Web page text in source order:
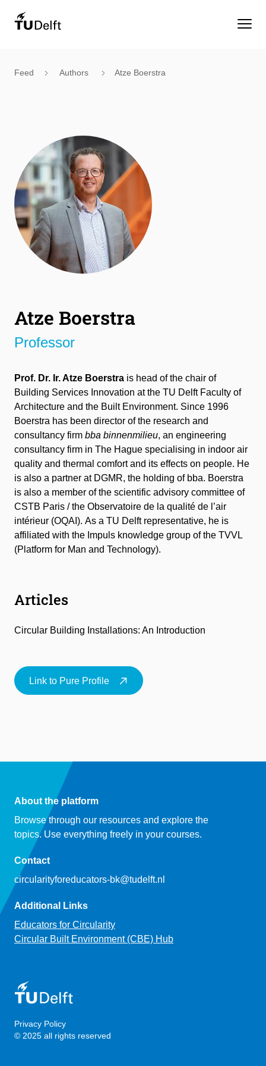
Feed Authors Atze Boerstra
Atze Boerstra
Professor
Prof. Dr. Ir. Atze Boerstra is head of the chair of
Building Services Innovation at the TU Delft Faculty of
Architecture and the Built Environment. Since 1996
Boerstra has been director of the research and
consultancy firm bba binnenmilieu, an engineering
consultancy firm in The Hague specialising in indoor air
quality and thermal comfort and its effects on people. He
is also a partner at DGMR, the holding of bba. Boerstra
is also a member of the scientific advisory committee of
CSTB Paris / the Observatoire de la qualité de l’air
intérieur (OQAI). As a TU Delft representative, he is
affiliated with the Impuls knowledge group of the TVVL
(Platform for Man and Technology).
Articles
Circular Building Installations: An Introduction
Link to Pure Profile
About the platform
Browse through our resources and explore the
topics. Use everything freely in your courses.
Contact
circularityforeducators-bk@tudelft.nl
Additional Links
Educators for Circularity
Circular Built Environment (CBE) Hub
Privacy Policy
© 2025 all rights reserved